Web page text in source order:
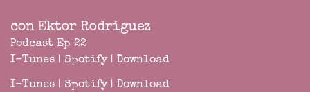
con Ektor Rodriguez
Podcast Ep 22
I-Tunes | Spotify| Download
I-Tunes | Spotify| Download